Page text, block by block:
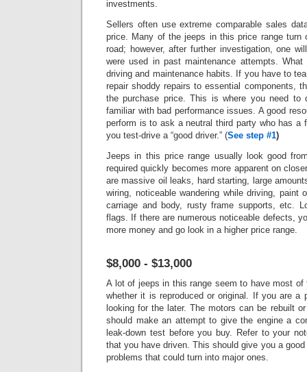
investments.
Sellers often use extreme comparable sales
price. Many of the jeeps in this price range turn
road; however, after further investigation, one
were used in past maintenance attempts. What
driving and maintenance habits. If you have to
repair shoddy repairs to essential components,
the purchase price. This is where you need to
familiar with bad performance issues. A good
perform is to ask a neutral third party who has a
you test-drive a “good driver.” (See step #1)
Jeeps in this price range usually look good
required quickly becomes more apparent on
are massive oil leaks, hard starting, large
wiring, noticeable wandering while driving, paint
carriage and body, rusty frame supports, etc.
flags. If there are numerous noticeable defects,
more money and go look in a higher price range.
$8,000 - $13,000
A lot of jeeps in this range seem to have most of
whether it is reproduced or original. If you are a
looking for the later. The motors can be rebuilt
should make an attempt to give the engine a
leak-down test before you buy. Refer to your
that you have driven. This should give you a
problems that could turn into major ones.